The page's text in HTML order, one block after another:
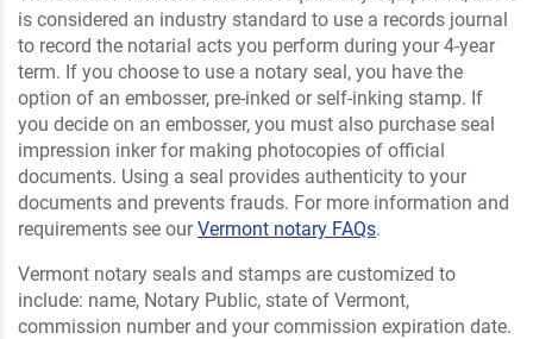
is considered an industry standard to use a records journal
to record the notarial acts you perform during your 4-year
term. If you choose to use a notary seal, you have the
option of an embosser, pre-inked or self-inking stamp. If
you decide on an embosser, you must also purchase seal
impression inker for making photocopies of official
documents. Using a seal provides authenticity to your
documents and prevents frauds. For more information and
requirements see ourVermont notary FAQs.
Vermont notary seals and stamps are customized to
include: name, Notary Public, state of Vermont,
commission number and your commission expiration date.